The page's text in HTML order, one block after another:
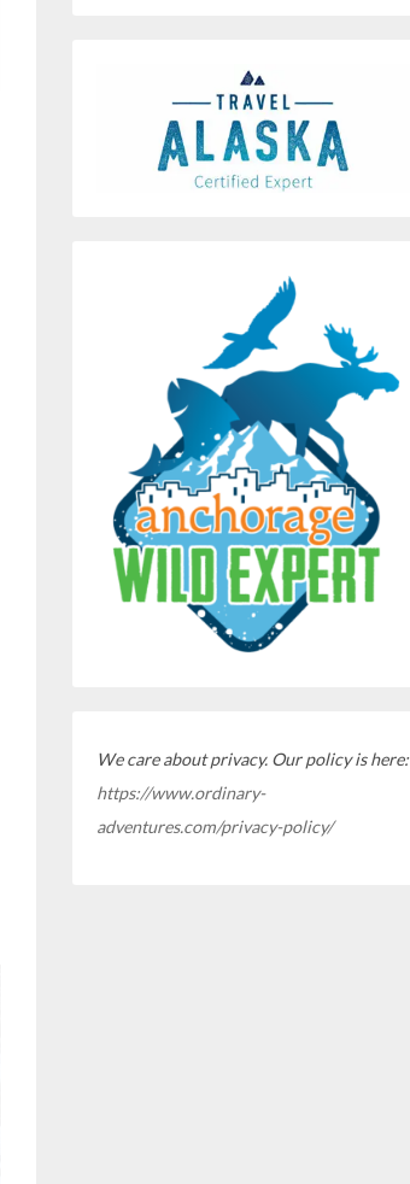
We care about privacy. Our policy is here:
https://www.ordinary-
adventures.com/privacy-policy/